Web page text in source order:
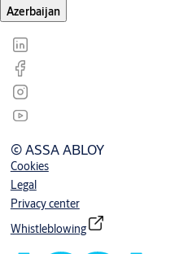
Azerbaijan
© ASSA ABLOY
Cookies
Legal
Privacy center
Whistleblowing